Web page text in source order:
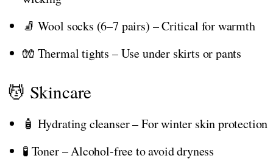
🧦 Wool socks (6–7 pairs) – Critical for warmth
🧤 Thermal tights – Use under skirts or pants
💆 Skincare
🧴 Hydrating cleanser – For winter skin protection
🧪 Toner – Alcohol-free to avoid dryness